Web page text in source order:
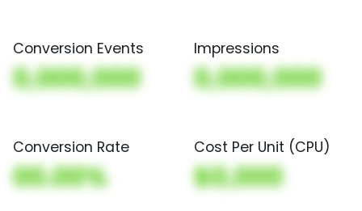
Conversion Events
0,000,000
Impressions
0,000,000
Conversion Rate
00.00%
Cost Per Unit (CPU)
$0,000